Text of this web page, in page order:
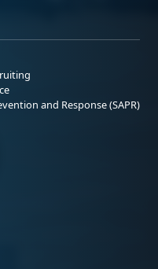
and Response (SAPR)